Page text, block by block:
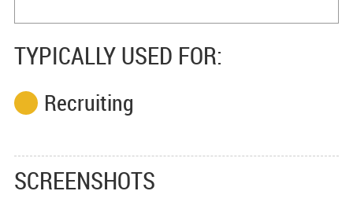
TYPICALLY USED FOR:
Recruiting
SCREENSHOTS